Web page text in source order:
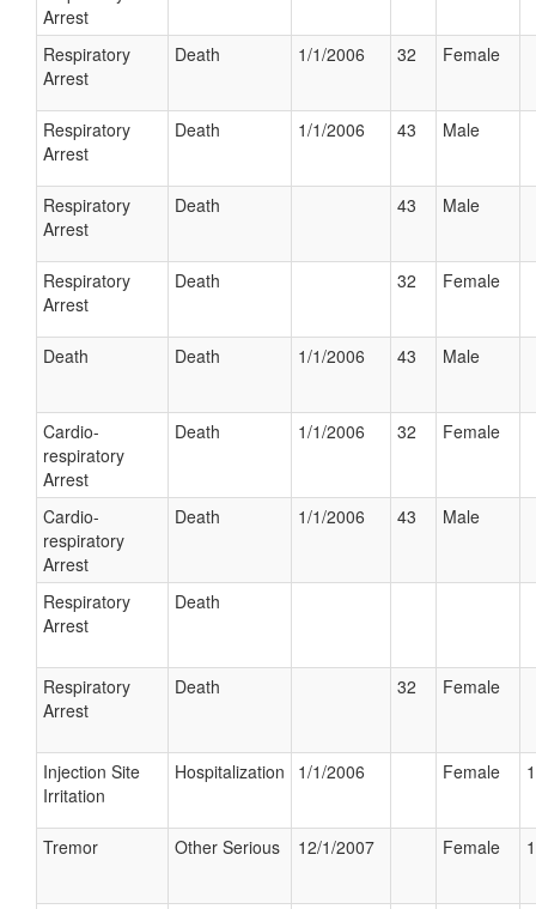
Arrest
Respiratory
Arrest
Death 1/1/2006 32 Female
Respiratory
Arrest
Death 1/1/2006 43 Male
Respiratory
Arrest
Death 43 Male
Respiratory
Arrest
Death 32 Female
Death Death 1/1/2006 43 Male
Cardio-
respiratory
Arrest
Death 1/1/2006 32 Female
Cardio-
respiratory
Arrest
Death 1/1/2006 43 Male
Respiratory
Arrest
Death
Respiratory
Arrest
Death 32 Female
Injection Site
Irritation
Hospitalization 1/1/2006 Female
Tremor Other Serious 12/1/2007 Female